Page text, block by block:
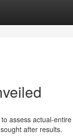
assess actual-entire
after results.